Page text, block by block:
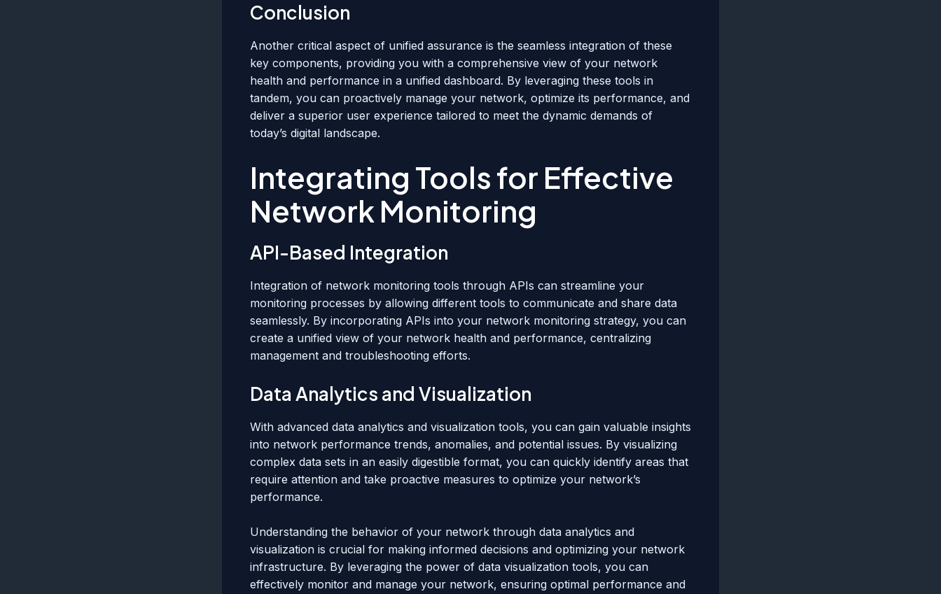
Conclusion
Another critical aspect of unified assurance is the seamless integration of these
key components, providing you with a comprehensive view of your network
health and performance in a unified dashboard. By leveraging these tools in
tandem, you can proactively manage your network, optimize its performance, and
deliver a superior user experience tailored to meet the dynamic demands of
today’s digital landscape.
Integrating Tools for Effective
Network Monitoring
API-Based Integration
Integration of network monitoring tools through APIs can streamline your
monitoring processes by allowing different tools to communicate and share data
seamlessly. By incorporating APIs into your network monitoring strategy, you can
create a unified view of your network health and performance, centralizing
management and troubleshooting efforts.
Data Analytics and Visualization
With advanced data analytics and visualization tools, you can gain valuable insights
into network performance trends, anomalies, and potential issues. By visualizing
complex data sets in an easily digestible format, you can quickly identify areas that
require attention and take proactive measures to optimize your network’s
performance.
Understanding the behavior of your network through data analytics and
visualization is crucial for making informed decisions and optimizing your network
infrastructure. By leveraging the power of data visualization tools, you can
effectively monitor and manage your network, ensuring optimal performance and